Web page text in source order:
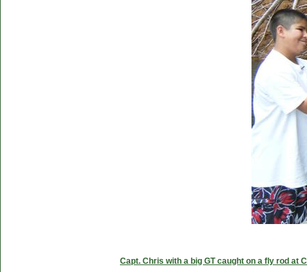
Capt. Chris with a big GT caught on a fly rod at